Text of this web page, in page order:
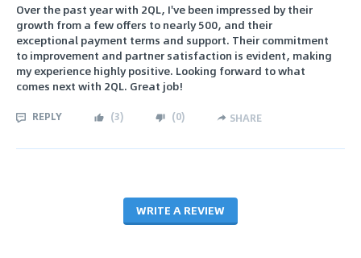
Over the past year with 2QL, I've been impressed by their
growth from a few offers to nearly 500, and their
exceptional payment terms and support. Their commitment
to improvement and partner satisfaction is evident, making
my experience highly positive. Looking forward to what
comes next with 2QL. Great job!
REPLY (3) (0) SHARE
WRITE A REVIEW